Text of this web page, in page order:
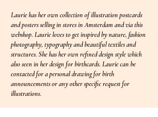
Laurie has her own collection of illustration postcards
and posters selling in stores in Amsterdam and via this
webshop. Laurie loves to get inspired by nature, fashion
photography, typography and beautiful textiles and
structures. She has her own refined design style which
also seen in her design for birthcards. Laurie can be
contacted for a personal drawing for birth
announcements or any other specific request for
illustrations.